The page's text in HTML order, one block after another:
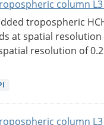
column
tropospheric
at spatial resolution
resolution of
column